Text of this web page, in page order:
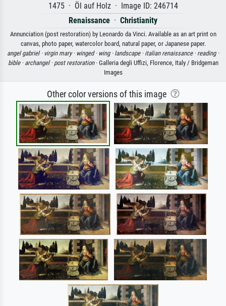
1475 · Öl auf Holz · Image ID: 246714
Renaissance · Christianity
Annunciation (post restoration) by Leonardo da Vinci. Available as an art print on
canvas, photo paper, watercolor board, natural paper, or Japanese paper.
angel gabriel · virgin mary · winged · wing · landscape · italian renaissance · reading ·
bible · archangel · post restoration· Galleria degli Uffizi, Florence, Italy / Bridgeman
Images
Other color versions of this image